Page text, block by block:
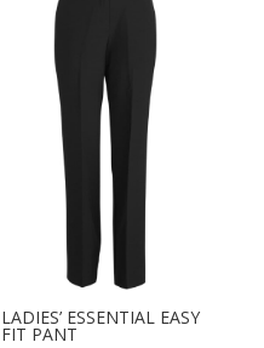
LADIES’ ESSENTIAL EASY
FIT PANT